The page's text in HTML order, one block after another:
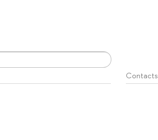
Contacts